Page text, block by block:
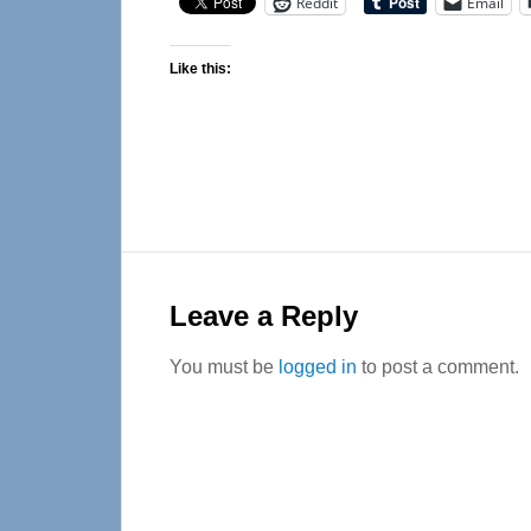
Like this:
Interactions
Leave a Reply
You must be logged in to post a comment.